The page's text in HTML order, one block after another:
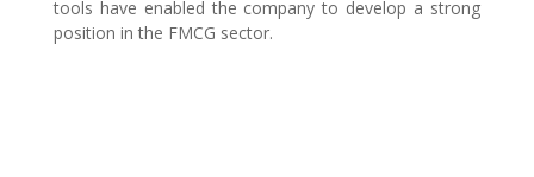
tools have enabled the company to develop a strong
position in the FMCG sector.